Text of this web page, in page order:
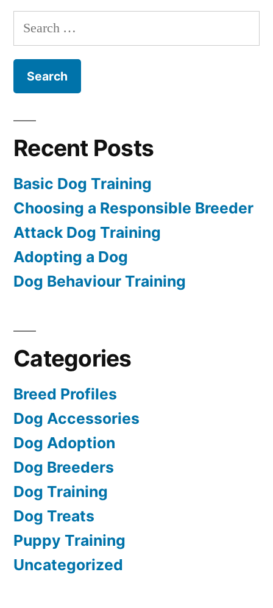
Dog
Search
for:
Recent Posts
Basic Dog Training
Choosing a Responsible Breeder
Attack Dog Training
Adopting a Dog
Dog Behaviour Training
Categories
Breed Profiles
Dog Accessories
Dog Adoption
Dog Breeders
Dog Training
Dog Treats
Puppy Training
Uncategorized